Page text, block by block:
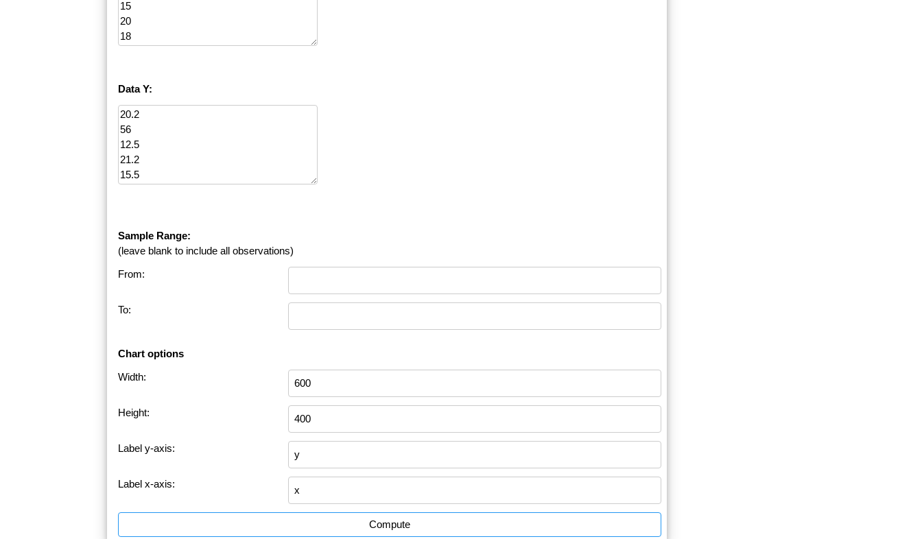
Data Y:
Sample Range:
(leave blank to include all observations)
From:
To:
Chart options
Width:
Height:
Label y-axis:
Label x-axis:
Compute